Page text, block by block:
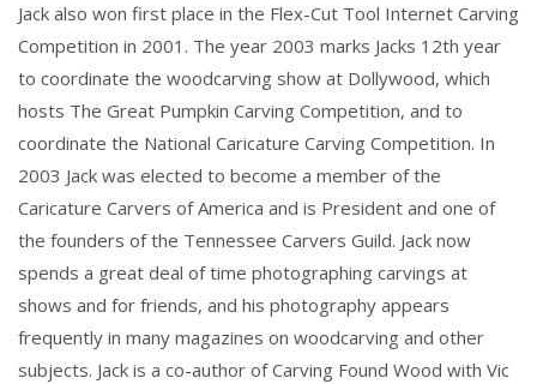
Jack also won first place in the Flex-Cut Tool Internet Carving
Competition in 2001. The year 2003 marks Jacks 12th year
to coordinate the woodcarving show at Dollywood, which
hosts The Great Pumpkin Carving Competition, and to
coordinate the National Caricature Carving Competition. In
2003 Jack was elected to become a member of the
Caricature Carvers of America and is President and one of
the founders of the Tennessee Carvers Guild. Jack now
spends a great deal of time photographing carvings at
shows and for friends, and his photography appears
frequently in many magazines on woodcarving and other
subjects. Jack is a co-author of Carving Found Wood with Vic